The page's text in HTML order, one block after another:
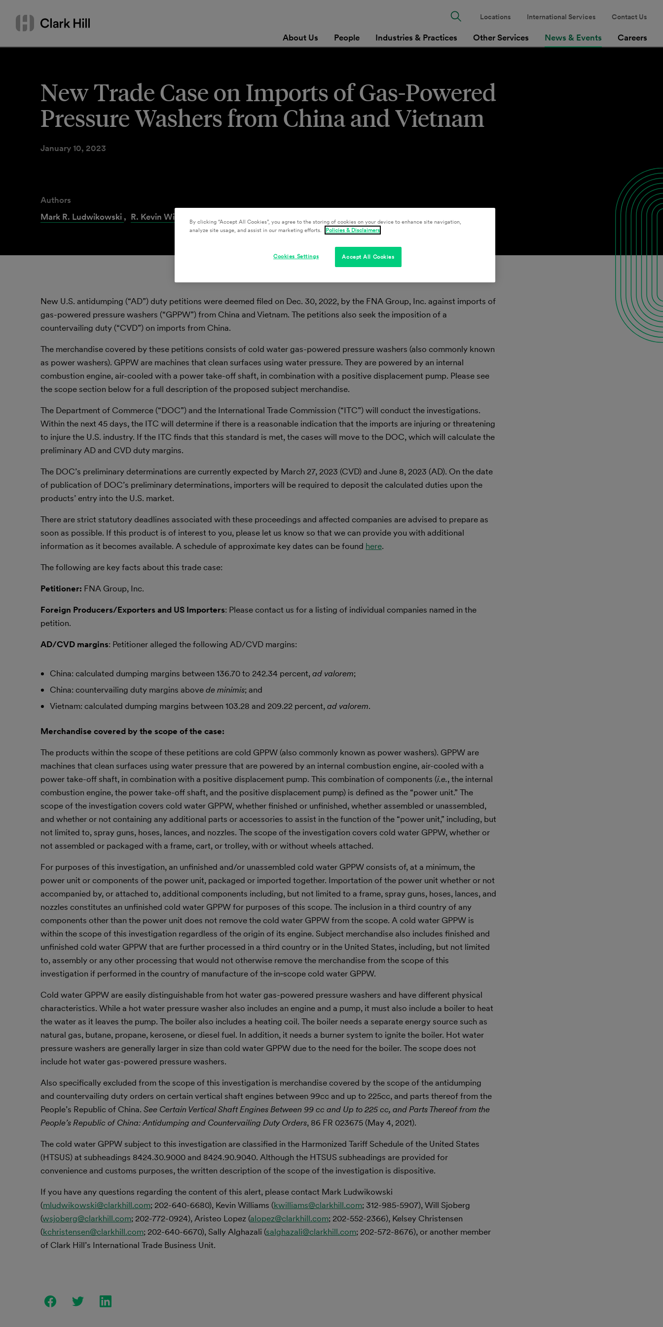
content
Search
or
About Us People Industries & Practices Other Services News & Events Careers
Locations International Services Contact Us
New Trade Case on Imports of Gas-Powered
Pressure Washers from China and Vietnam
January 10, 2023
Authors
Mark R. Ludwikowski , R. Kevin Williams
New U.S. antidumping (“AD”) duty petitions were deemed filed on Dec. 30, 2022, by the FNA Group, Inc. against imports of
gas-powered pressure washers (“GPPW”) from China and Vietnam. The petitions also seek the imposition of a
countervailing duty (“CVD”) on imports from China.
The merchandise covered by these petitions consists of cold water gas-powered pressure washers (also commonly known
as power washers). GPPW are machines that clean surfaces using water pressure. They are powered by an internal
combustion engine, air-cooled with a power take-off shaft, in combination with a positive displacement pump. Please see
the scope section below for a full description of the proposed subject merchandise.
The Department of Commerce (“DOC”) and the International Trade Commission (“ITC”) will conduct the investigations.
Within the next 45 days, the ITC will determine if there is a reasonable indication that the imports are injuring or threatening
to injure the U.S. industry. If the ITC finds that this standard is met, the cases will move to the DOC, which will calculate the
preliminary AD and CVD duty margins.
The DOC’s preliminary determinations are currently expected by March 27, 2023 (CVD) and June 8, 2023 (AD). On the date
of publication of DOC’s preliminary determinations, importers will be required to deposit the calculated duties upon the
products’ entry into the U.S. market.
There are strict statutory deadlines associated with these proceedings and affected companies are advised to prepare as
soon as possible. If this product is of interest to you, please let us know so that we can provide you with additional
information as it becomes available. A schedule of approximate key dates can be found here.
The following are key facts about this trade case:
Petitioner: FNA Group, Inc.
Foreign Producers/Exporters and US Importers: Please contact us for a listing of individual companies named in the
petition.
AD/CVD margins: Petitioner alleged the following AD/CVD margins:
China: calculated dumping margins between 136.70 to 242.34 percent,ad valorem;
China: countervailing duty margins abovede minimis; and
Vietnam: calculated dumping margins between 103.28 and 209.22 percent,ad valorem.
Merchandise covered by the scope of the case:
The products within the scope of these petitions are cold GPPW (also commonly known as power washers). GPPW are
machines that clean surfaces using water pressure that are powered by an internal combustion engine, air-cooled with a
power take-off shaft, in combination with a positive displacement pump. This combination of components (i.e., the internal
combustion engine, the power take-off shaft, and the positive displacement pump) is defined as the “power unit.” The
scope of the investigation covers cold water GPPW, whether finished or unfinished, whether assembled or unassembled,
and whether or not containing any additional parts or accessories to assist in the function of the “power unit,” including, but
not limited to, spray guns, hoses, lances, and nozzles. The scope of the investigation covers cold water GPPW, whether or
not assembled or packaged with a frame, cart, or trolley, with or without wheels attached.
For purposes of this investigation, an unfinished and/or unassembled cold water GPPW consists of, at a minimum, the
power unit or components of the power unit, packaged or imported together. Importation of the power unit whether or not
accompanied by, or attached to, additional components including, but not limited to a frame, spray guns, hoses, lances, and
nozzles constitutes an unfinished cold water GPPW for purposes of this scope. The inclusion in a third country of any
components other than the power unit does not remove the cold water GPPW from the scope. A cold water GPPW is
within the scope of this investigation regardless of the origin of its engine. Subject merchandise also includes finished and
unfinished cold water GPPW that are further processed in a third country or in the United States, including, but not limited
to, assembly or any other processing that would not otherwise remove the merchandise from the scope of this
investigation if performed in the country of manufacture of the in‑scope cold water GPPW.
Cold water GPPW are easily distinguishable from hot water gas-powered pressure washers and have different physical
characteristics. While a hot water pressure washer also includes an engine and a pump, it must also include a boiler to heat
the water as it leaves the pump. The boiler also includes a heating coil. The boiler needs a separate energy source such as
natural gas, butane, propane, kerosene, or diesel fuel. In addition, it needs a burner system to ignite the boiler. Hot water
pressure washers are generally larger in size than cold water GPPW due to the need for the boiler. The scope does not
include hot water gas-powered pressure washers.
Also specifically excluded from the scope of this investigation is merchandise covered by the scope of the antidumping
and countervailing duty orders on certain vertical shaft engines between 99cc and up to 225cc, and parts thereof from the
People’s Republic of China. See Certain Vertical Shaft Engines Between 99 cc and Up to 225 cc, and Parts Thereof from the
People’s Republic of China: Antidumping and Countervailing Duty Orders, 86 FR 023675 (May 4, 2021).
The cold water GPPW subject to this investigation are classified in the Harmonized Tariff Schedule of the United States
(HTSUS) at subheadings 8424.30.9000 and 8424.90.9040. Although the HTSUS subheadings are provided for
convenience and customs purposes, the written description of the scope of the investigation is dispositive.
If you have any questions regarding the content of this alert, please contact Mark Ludwikowski
(mludwikowski@clarkhill.com; 202-640-6680), Kevin Williams (kwilliams@clarkhill.com; 312-985-5907), Will Sjoberg
(wsjoberg@clarkhill.com; 202-772-0924), Aristeo Lopez (alopez@clarkhill.com; 202-552-2366), Kelsey Christensen
(kchristensen@clarkhill.com; 202-640-6670), Sally Alghazali (salghazali@clarkhill.com; 202-572-8676), or another member
of Clark Hill’s International Trade Business Unit.
By clicking “Accept All Cookies”, you agree to the storing of cookies on your device to enhance site navigation,
analyze site usage, and assist in our marketing efforts.
Policies & Disclaimers
Accept All Cookies
Cookies Settings